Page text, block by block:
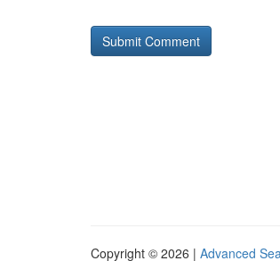
Copyright © 2026 | Advanced